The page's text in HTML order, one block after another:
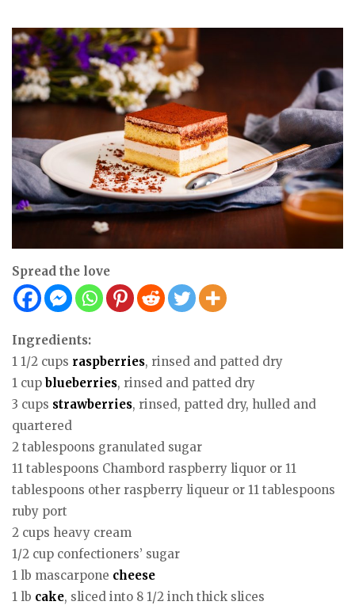
Spread the love
Ingredients:
1 1/2 cups raspberries, rinsed and patted dry
1 cup blueberries, rinsed and patted dry
3 cups strawberries, rinsed, patted dry, hulled and
quartered
2 tablespoons granulated sugar
11 tablespoons Chambord raspberry liquor or 11
tablespoons other raspberry liqueur or 11 tablespoons
ruby port
2 cups heavy cream
1/2 cup confectioners’ sugar
1 lb mascarpone cheese
1 lb cake, sliced into 8 1/2 inch thick slices